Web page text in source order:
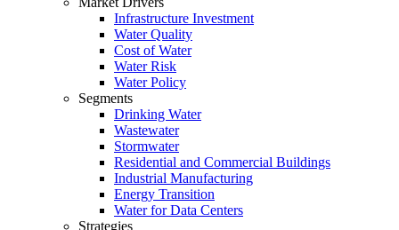
Infrastructure Investment
Water Quality
Cost of Water
Water Risk
Water Policy
Segments
Drinking Water
Wastewater
Stormwater
Residential and Commercial Buildings
Industrial Manufacturing
Energy Transition
Water for Data Centers
Strategies